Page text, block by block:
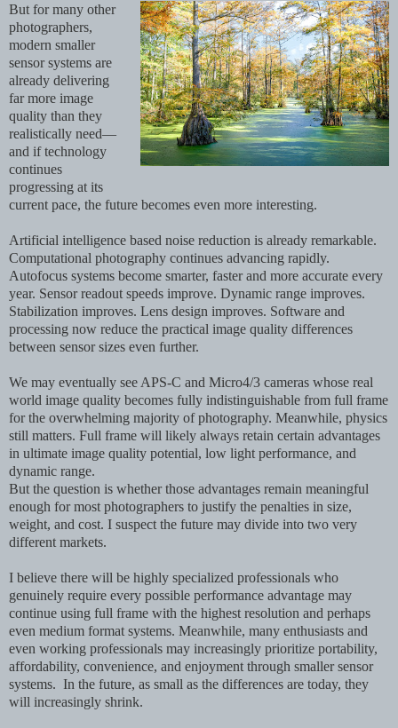
But for many other
photographers,
modern smaller
sensor systems are
already delivering
far more image
quality than they
realistically need—
and if technology
continues
progressing at its
current pace, the future becomes even more interesting.
Artificial intelligence based noise reduction is already remarkable.
Computational photography continues advancing rapidly.
Autofocus systems become smarter, faster and more accurate every
year. Sensor readout speeds improve. Dynamic range improves.
Stabilization improves. Lens design improves. Software and
processing now reduce the practical image quality differences
between sensor sizes even further.
We may eventually see APS-C and Micro4/3 cameras whose real
world image quality becomes fully indistinguishable from full frame
for the overwhelming majority of photography. Meanwhile, physics
still matters. Full frame will likely always retain certain advantages
in ultimate image quality potential, low light performance, and
dynamic range.
But the question is whether those advantages remain meaningful
enough for most photographers to justify the penalties in size,
weight, and cost. I suspect the future may divide into two very
different markets.
I believe there will be highly specialized professionals who
genuinely require every possible performance advantage may
continue using full frame with the highest resolution and perhaps
even medium format systems. Meanwhile, many enthusiasts and
even working professionals may increasingly prioritize portability,
affordability, convenience, and enjoyment through smaller sensor
systems. In the future, as small as the differences are today, they
will increasingly shrink.